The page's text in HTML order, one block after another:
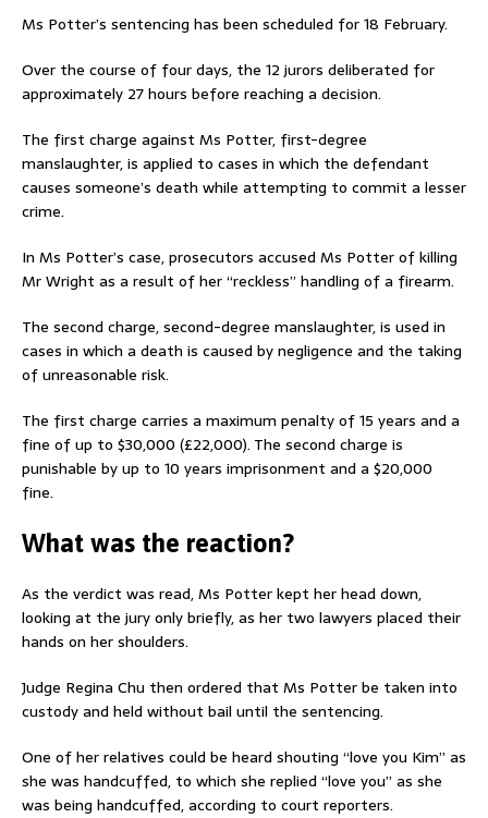
Ms Potter’s sentencing has been scheduled for 18 February.
Over the course of four days, the 12 jurors deliberated for
approximately 27 hours before reaching a decision.
The first charge against Ms Potter, first-degree
manslaughter, is applied to cases in which the defendant
causes someone’s death while attempting to commit a lesser
crime.
In Ms Potter’s case, prosecutors accused Ms Potter of killing
Mr Wright as a result of her “reckless” handling of a firearm.
The second charge, second-degree manslaughter, is used in
cases in which a death is caused by negligence and the taking
of unreasonable risk.
The first charge carries a maximum penalty of 15 years and a
fine of up to $30,000 (£22,000). The second charge is
punishable by up to 10 years imprisonment and a $20,000
fine.
What was the reaction?
As the verdict was read, Ms Potter kept her head down,
looking at the jury only briefly, as her two lawyers placed their
hands on her shoulders.
Judge Regina Chu then ordered that Ms Potter be taken into
custody and held without bail until the sentencing.
One of her relatives could be heard shouting “love you Kim” as
she was handcuffed, to which she replied “love you” as she
was being handcuffed, according to court reporters.